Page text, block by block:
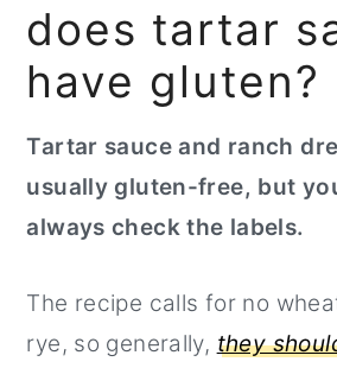
does tartar
have gluten?
Tartar sauce and ranch
usually gluten-free, but
always check the labels.
The recipe calls for no
rye, so generally, they